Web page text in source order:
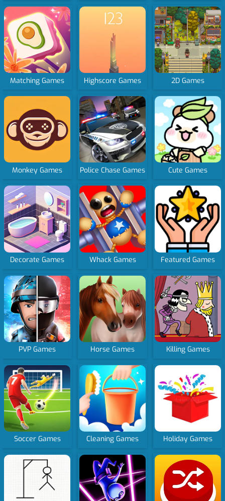
Matching Games Highscore Games 2D Games
Monkey Games Police Chase Games Cute Games
Decorate Games Whack Games Featured Games
PVP Games Horse Games Killing Games
Soccer Games Cleaning Games Holiday Games